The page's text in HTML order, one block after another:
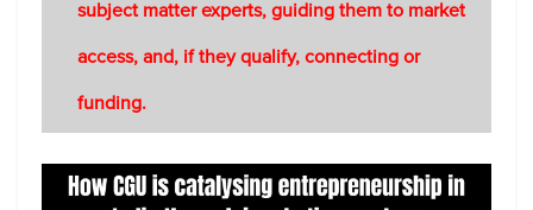
subject matter experts, guiding them to market
access, and, if they qualify, connecting or
funding.